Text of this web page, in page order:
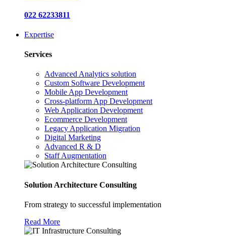
022 62233811
Expertise
Services
Advanced Analytics solution
Custom Software Development
Mobile App Development
Cross-platform App Development
Web Application Development
Ecommerce Development
Legacy Application Migration
Digital Marketing
Advanced R & D
Staff Augmentation
Solution Architecture Consulting
From strategy to successful implementation
Read More